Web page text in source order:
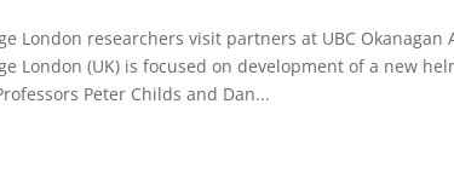
London researchers visit partners at UBC
London (UK) is focused on development of a new
Peter Childs and Dan...